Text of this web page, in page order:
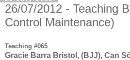
26/07/2012 - Teaching
Control Maintenance)
Teaching #065
Gracie Barra Bristol, (BJJ), Can